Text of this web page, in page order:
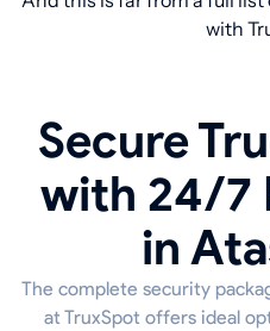
with
Secure
with 24/7
in
The complete security
at TruxSpot offers ideal